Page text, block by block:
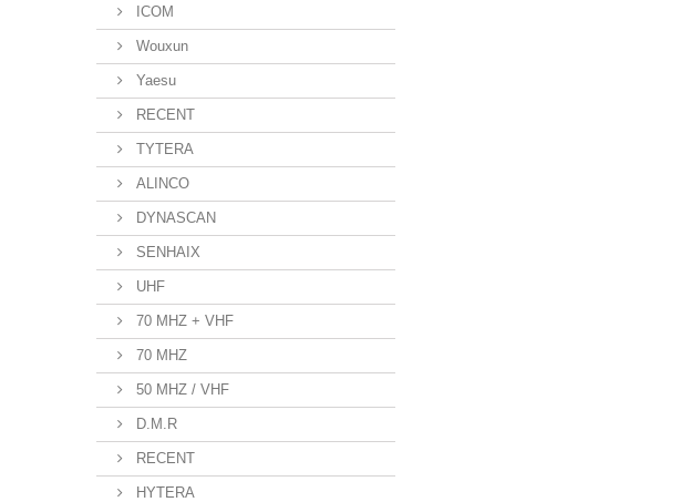
ICOM
Wouxun
Yaesu
RECENT
TYTERA
ALINCO
DYNASCAN
SENHAIX
UHF
70 MHZ + VHF
70 MHZ
50 MHZ / VHF
D.M.R
RECENT
HYTERA